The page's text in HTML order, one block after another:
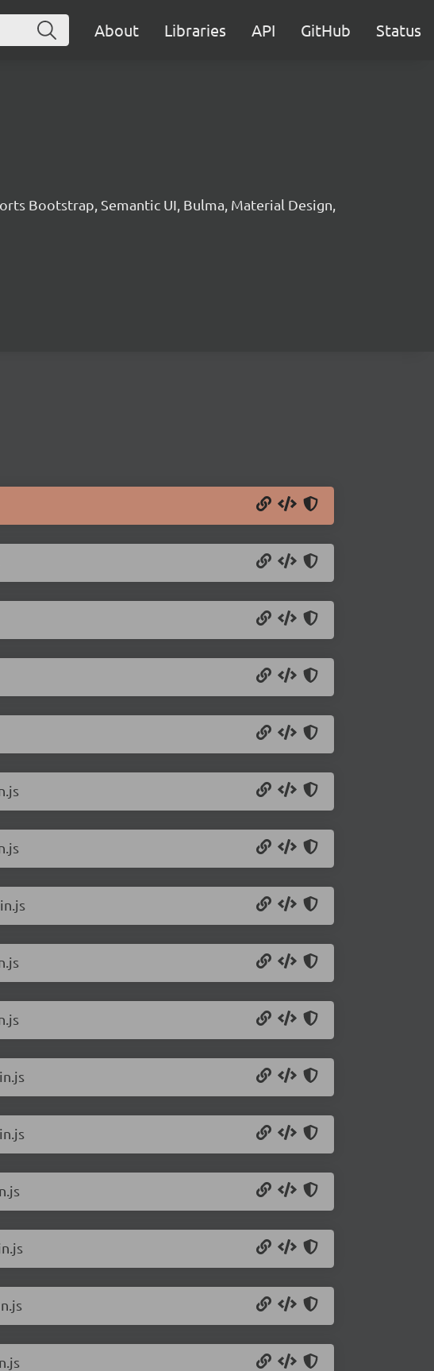
About Libraries API GitHub Status
Bootstrap, Semantic UI, Bulma, Material Design,